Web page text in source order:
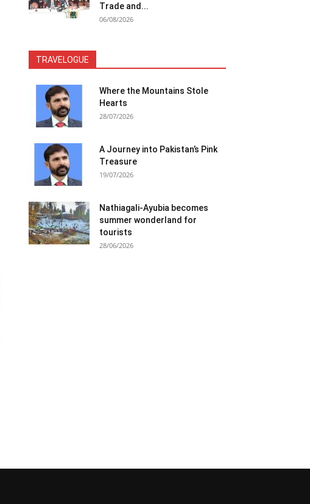
Trade and...
06/08/2026
TRAVELOGUE
Where the Mountains Stole
Hearts
28/07/2026
A Journey into Pakistan’s Pink
Treasure
19/07/2026
Nathiagali-Ayubia becomes
summer wonderland for
tourists
28/06/2026